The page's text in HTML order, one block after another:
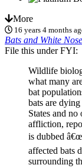
More
16 years 4 months
Bats and White
File this under FYI:
Wildlife
what many
bat
bats are
States and
affliction,
is dubbed
affected bats
surrounding